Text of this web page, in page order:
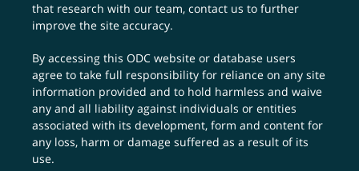
that research with our team,contact us to further
improve the site accuracy.
By accessing this ODC website or database users
agree to take full responsibility for reliance on any site
information provided and to hold harmless and waive
any and all liability against individuals or entities
associated with its development, form and content for
any loss, harm or damage suffered as a result of its
use.